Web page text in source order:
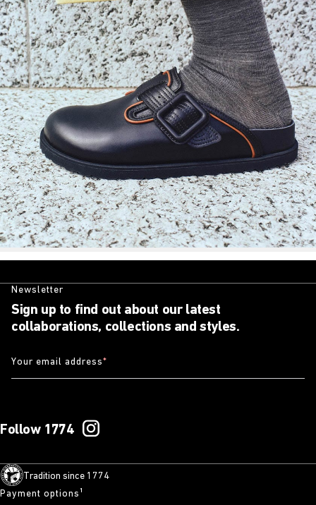
Newsletter
Sign up to find out about our latest
collaborations, collections and styles.
Your email address*
Follow 1774
Tradition since 1774
Payment options¹